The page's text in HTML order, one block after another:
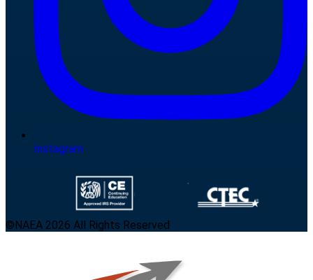
Instagram
©NAEA 2026 All Rights Reserved